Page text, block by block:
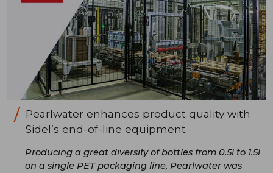
Pearlwater enhances product quality with
Sidel’s end-of-line equipment
Producing a great diversity of bottles from 0.5l to 1.5l
on a single PET packaging line, Pearlwater was